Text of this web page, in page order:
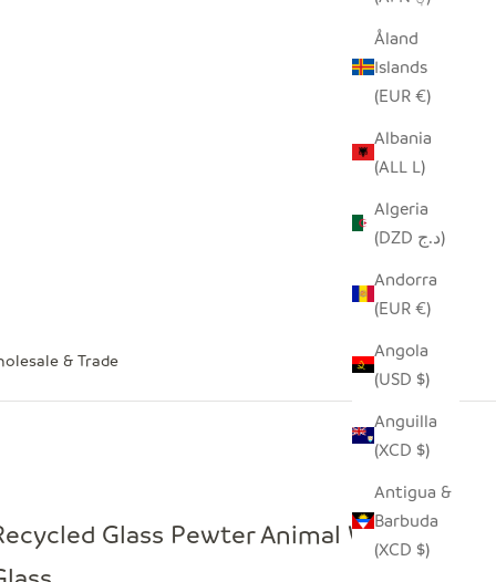
& Trade
Åland
Islands
(EUR €)
Albania
(ALL L)
Algeria
(DZD د.ج)
Andorra
(EUR €)
Angola
(USD $)
Anguilla
(XCD $)
Antigua &
Barbuda
(XCD $)
Glass Pewter Animal Wine